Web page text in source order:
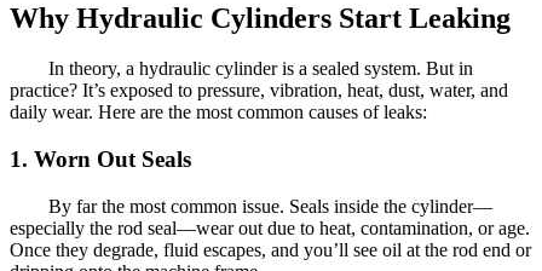
Why Hydraulic Cylinders Start Leaking
In theory, a hydraulic cylinder is a sealed system. But in
practice? It’s exposed to pressure, vibration, heat, dust, water, and
daily wear. Here are the most common causes of leaks:
1. Worn Out Seals
By far the most common issue. Seals inside the cylinder—
especially the rod seal—wear out due to heat, contamination, or age.
Once they degrade, fluid escapes, and you’ll see oil at the rod end or